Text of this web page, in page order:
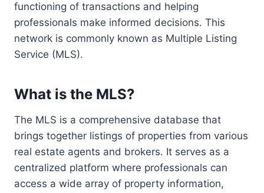
functioning of transactions and helping
professionals make informed decisions. This
network is commonly known as Multiple Listing
Service (MLS).
What is the MLS?
The MLS is a comprehensive database that
brings together listings of properties from various
real estate agents and brokers. It serves as a
centralized platform where professionals can
access a wide array of property information,